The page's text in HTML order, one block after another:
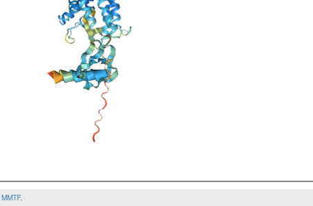
MMTF.